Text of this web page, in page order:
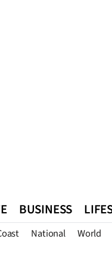
BUSINESS
National World